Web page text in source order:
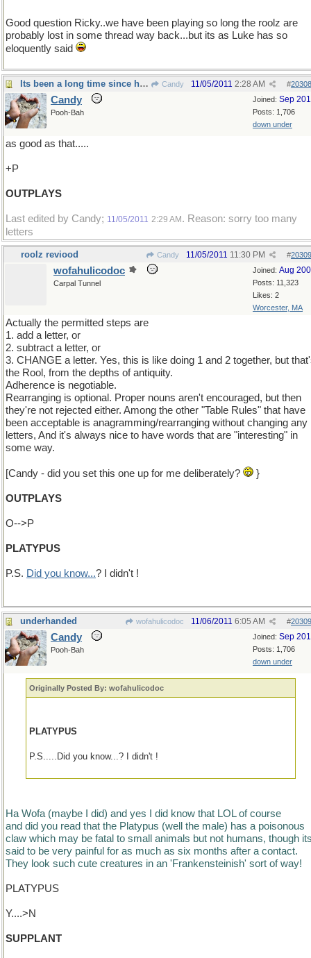
Good question Ricky..we have been playing so long the roolz are
probably lost in some thread way back...but its as Luke has so
eloquently said
Its been a long time since he tasted anything Candy #
11/05/2011 2:28 AM
Joined: Sep
Posts: 1,706
down under
Candy
Pooh-Bah
as good as that.....
+P
OUTPLAYS
Last edited by Candy; 11/05/2011 2:29 AM . Reason: sorry too many
letters
roolz reviood Candy #
11/05/2011 11:30 PM
Joined: Aug
Posts: 11,323
Likes: 2
Worcester, MA
wofahulicodoc
Carpal Tunnel
Actually the permitted steps are
1. add a letter, or
2. subtract a letter, or
3. CHANGE a letter. Yes, this is like doing 1 and 2 together, but
the Rool, from the depths of antiquity.
Adherence is negotiable.
Rearranging is optional. Proper nouns aren't encouraged, but then
they're not rejected either. Among the other "Table Rules" that have
been acceptable is anagramming/rearranging without changing any
letters, And it's always nice to have words that are "interesting" in
some way.
[Candy - did you set this one up for me deliberately? }
OUTPLAYS
O-->P
PLATYPUS
P.S. Did you know...? I didn't !
underhanded wofahulicodoc #
11/06/2011 6:05 AM
Joined: Sep
Posts: 1,706
down under
Candy
Pooh-Bah
Originally Posted By: wofahulicodoc
PLATYPUS
P.S.....Did you know...? I didn't !
Ha Wofa (maybe I did) and yes I did know that LOL of course
and did you read that the Platypus (well the male) has a poisonous
claw which may be fatal to small animals but not humans, though
said to be very painful for as much as six months after a contact.
They look such cute creatures in an 'Frankensteinish' sort of way!
PLATYPUS
Y....>N
SUPPLANT